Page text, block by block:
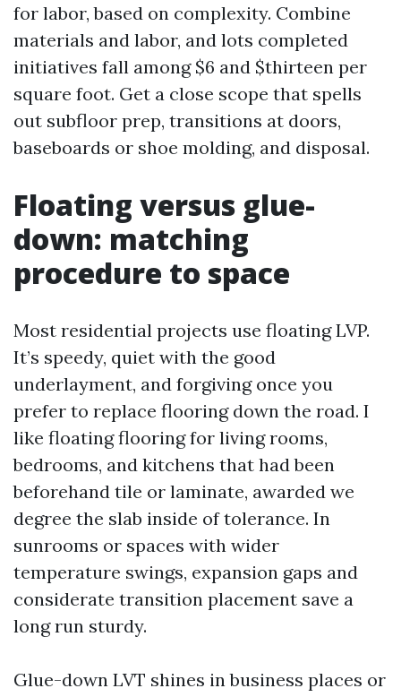
for labor, based on complexity. Combine
materials and labor, and lots completed
initiatives fall among $6 and $thirteen per
square foot. Get a close scope that spells
out subfloor prep, transitions at doors,
baseboards or shoe molding, and disposal.
Floating versus glue-
down: matching
procedure to space
Most residential projects use floating LVP.
It’s speedy, quiet with the good
underlayment, and forgiving once you
prefer to replace flooring down the road. I
like floating flooring for living rooms,
bedrooms, and kitchens that had been
beforehand tile or laminate, awarded we
degree the slab inside of tolerance. In
sunrooms or spaces with wider
temperature swings, expansion gaps and
considerate transition placement save a
long run sturdy.
Glue-down LVT shines in business places or